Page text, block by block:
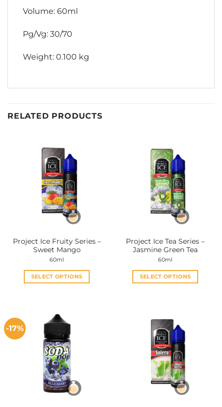
Volume: 60ml
Pg/Vg: 30/70
Weight: 0.100 kg
RELATED PRODUCTS
Project Ice Fruity Series –
Sweet Mango
60ml
SELECT OPTIONS
multiple
The
options
may
be
chosen
on
Project Ice Tea Series –
Jasmine Green Tea
60ml
SELECT OPTIONS
multiple
variants.
The
options
may
be
chosen
-17%